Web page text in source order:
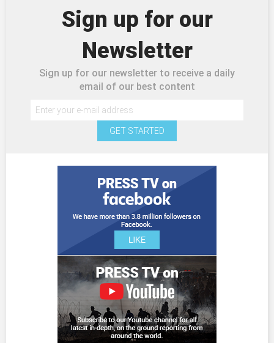
Sign up for our
Newsletter
Sign up for our newsletter to receive a daily
email of our best content
GET STARTED